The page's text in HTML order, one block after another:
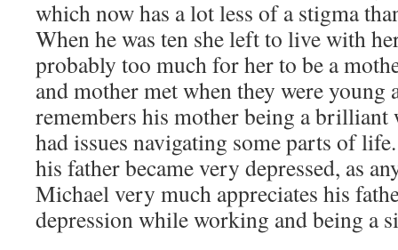
which now has a lot less of a stigma
When he was ten she left to live with
probably too much for her to be a
and mother met when they were young
remembers his mother being a
had issues navigating some parts of
his father became very depressed, as
Michael very much appreciates his
depression while working and being a